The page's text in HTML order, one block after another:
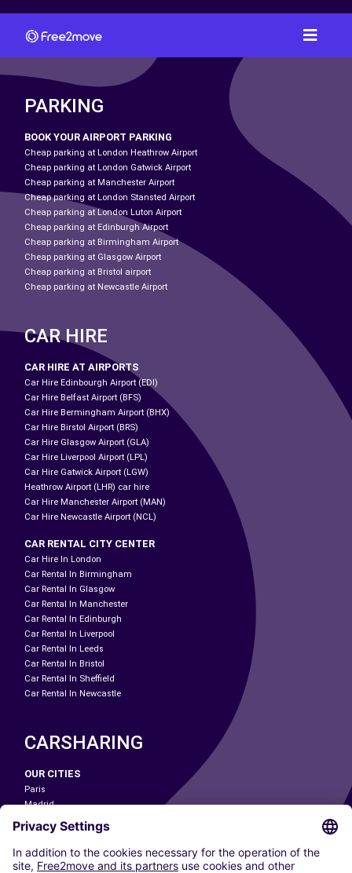
PARKING
BOOK YOUR AIRPORT PARKING
Cheap parking at London Heathrow Airport
Cheap parking at London Gatwick Airport
Cheap parking at Manchester Airport
Cheap parking at London Stansted Airport
Cheap parking at London Luton Airport
Cheap parking at Edinburgh Airport
Cheap parking at Birmingham Airport
Cheap parking at Glasgow Airport
Cheap parking at Bristol airport
Cheap parking at Newcastle Airport
CAR HIRE
CAR HIRE AT AIRPORTS
Car Hire Edinbourgh Airport (EDI)
Car Hire Belfast Airport (BFS)
Car Hire Bermingham Airport (BHX)
Car Hire Birstol Airport (BRS)
Car Hire Glasgow Airport (GLA)
Car Hire Liverpool Airport (LPL)
Car Hire Gatwick Airport (LGW)
Heathrow Airport (LHR) car hire
Car Hire Manchester Airport (MAN)
Car Hire Newcastle Airport (NCL)
CAR RENTAL CITY CENTER
Car Hire In London
Car Rental In Birmingham
Car Rental In Glasgow
Car Rental In Manchester
Car Rental In Edinburgh
Car Rental In Liverpool
Car Rental In Leeds
Car Rental In Bristol
Car Rental In Sheffield
Car Rental In Newcastle
CARSHARING
OUR CITIES
Paris
Madrid
Washington DC
Milan
Rome
Turin